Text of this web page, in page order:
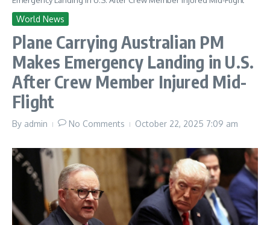
World News
Plane Carrying Australian PM
Makes Emergency Landing in U.S.
After Crew Member Injured Mid-
Flight
By admin No Comments October 22, 2025 7:09 am